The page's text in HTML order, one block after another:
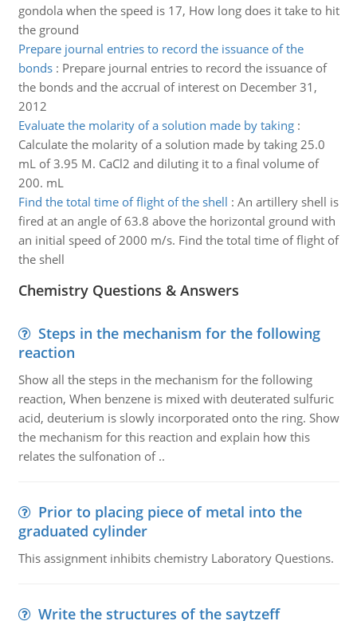
gondola when the speed is 17, How long does it take to hit
the ground
Prepare journal entries to record the issuance of the
bonds: Prepare journal entries to record the issuance of
the bonds and the accrual of interest on December 31,
2012
Evaluate the molarity of a solution made by taking:
Calculate the molarity of a solution made by taking 25.0
mL of 3.95 M. CaCl2 and diluting it to a final volume of
200. mL
Find the total time of flight of the shell : An artillery shell is
fired at an angle of 63.8 above the horizontal ground with
an initial speed of 2000 m/s. Find the total time of flight of
the shell
Chemistry Questions & Answers
Steps in the mechanism for the following
reaction
Show all the steps in the mechanism for the following
reaction, When benzene is mixed with deuterated sulfuric
acid, deuterium is slowly incorporated onto the ring. Show
the mechanism for this reaction and explain how this
relates the sulfonation of ..
Prior to placing piece of metal into the
graduated cylinder
This assignment inhibits chemistry Laboratory Questions.
Write the structures of the saytzeff